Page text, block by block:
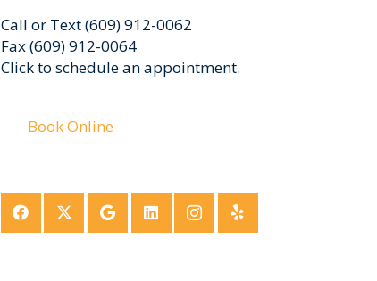
Call or Text (609) 912-0062
Fax (609) 912-0064
Click to schedule an appointment.
Book Online